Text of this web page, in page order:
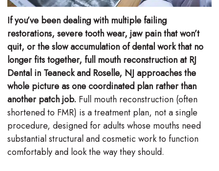
Ghobadi
DMD
Linda
Hunponu-
Wusu
DMD
Our
Team
Dentistry
Facial
Esthetics
Emergency
Dentistry
Reviews
Dental
Blog
If you’ve been dealing with multiple failing
restorations, severe tooth wear, jaw pain that won’t
quit, or the slow accumulation of dental work that no
longer fits together, full mouth reconstruction at RJ
Dental in Teaneck and Roselle, NJ approaches the
whole picture as one coordinated plan rather than
another patch job. Full mouth reconstruction (often
shortened to FMR) is a treatment plan, not a single
procedure, designed for adults whose mouths need
substantial structural and cosmetic work to function
comfortably and look the way they should.